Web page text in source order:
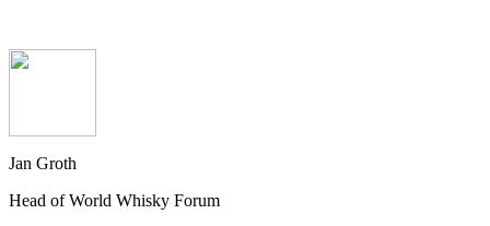
Jan Groth
Head of World Whisky Forum